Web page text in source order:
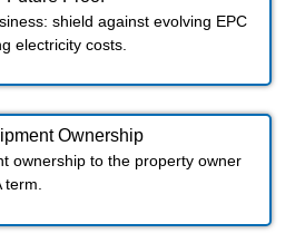
shield against evolving EPC
electricity costs.
Ownership
ownership to the property owner
term.